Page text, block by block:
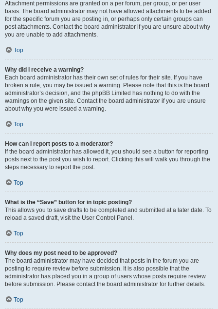
Attachment permissions are granted on a per forum, per group, or per user
basis. The board administrator may not have allowed attachments to be added
for the specific forum you are posting in, or perhaps only certain groups can
post attachments. Contact the board administrator if you are unsure about why
you are unable to add attachments.
Top
Why did I receive a warning?
Each board administrator has their own set of rules for their site. If you have
broken a rule, you may be issued a warning. Please note that this is the board
administrator’s decision, and the phpBB Limited has nothing to do with the
warnings on the given site. Contact the board administrator if you are unsure
about why you were issued a warning.
Top
How can I report posts to a moderator?
If the board administrator has allowed it, you should see a button for reporting
posts next to the post you wish to report. Clicking this will walk you through the
steps necessary to report the post.
Top
What is the “Save” button for in topic posting?
This allows you to save drafts to be completed and submitted at a later date. To
reload a saved draft, visit the User Control Panel.
Top
Why does my post need to be approved?
The board administrator may have decided that posts in the forum you are
posting to require review before submission. It is also possible that the
administrator has placed you in a group of users whose posts require review
before submission. Please contact the board administrator for further details.
Top